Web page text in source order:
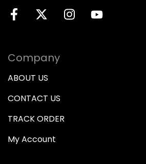
Company
ABOUT US
CONTACT US
TRACK ORDER
My Account